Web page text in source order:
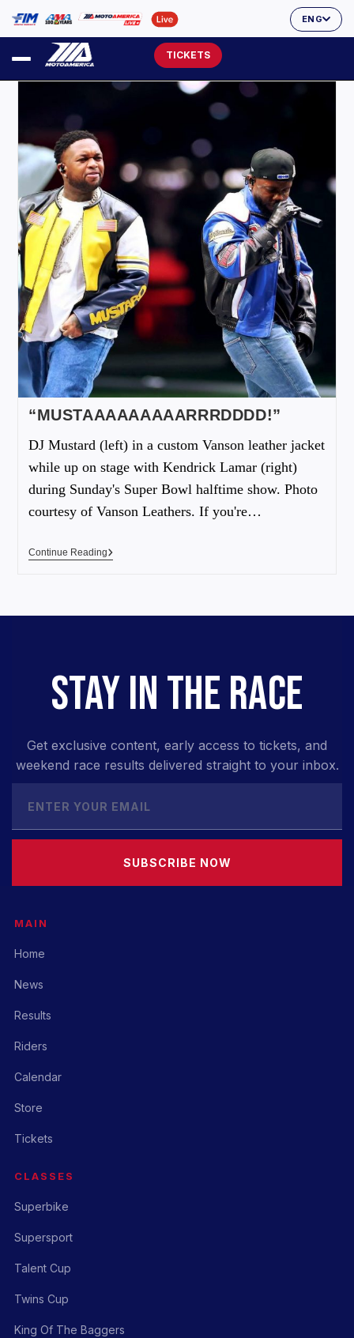
ENG
TICKETS
“MUSTAAAAAAAAARRRDDDD!”
DJ Mustard (left) in a custom Vanson leather jacket
while up on stage with Kendrick Lamar (right)
during Sunday's Super Bowl halftime show. Photo
courtesy of Vanson Leathers. If you're…
Continue Reading
STAY IN THE RACE
Get exclusive content, early access to tickets, and
weekend race results delivered straight to your inbox.
SUBSCRIBE NOW
MAIN
Home
News
Results
Riders
Calendar
Store
Tickets
CLASSES
Superbike
Supersport
Talent Cup
Twins Cup
King Of The Baggers